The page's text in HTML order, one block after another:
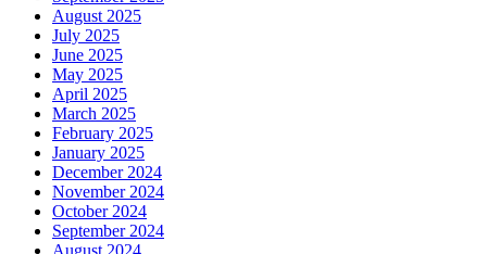
August 2025
July 2025
June 2025
May 2025
April 2025
March 2025
February 2025
January 2025
December 2024
November 2024
October 2024
September 2024
August 2024